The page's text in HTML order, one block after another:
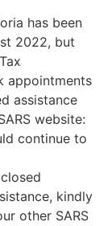
has been
2022, but
appointments
assistance
website:
continue to
kindly
other SARS